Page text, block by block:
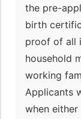
the pre-
birth
proof of all
household
working
Applicants
when